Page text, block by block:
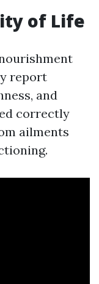
of Life
report
and
correctly
ailments